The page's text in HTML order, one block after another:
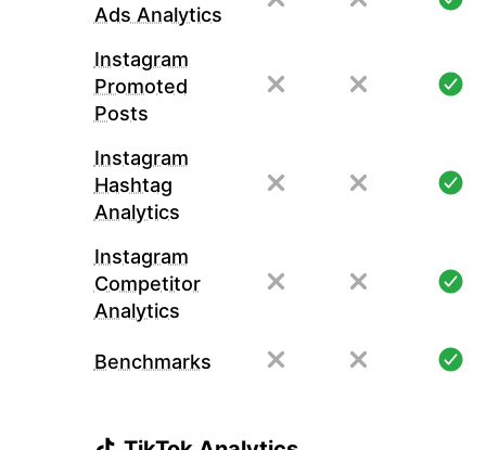
Ads Analytics
Instagram
Promoted
Posts
Instagram
Hashtag
Analytics
Instagram
Competitor
Analytics
Benchmarks